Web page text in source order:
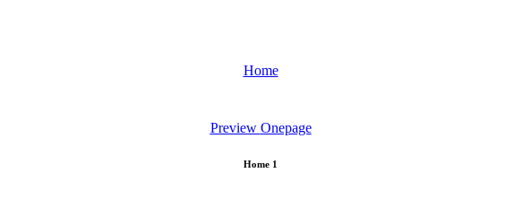
Home
Preview Onepage
Home 1